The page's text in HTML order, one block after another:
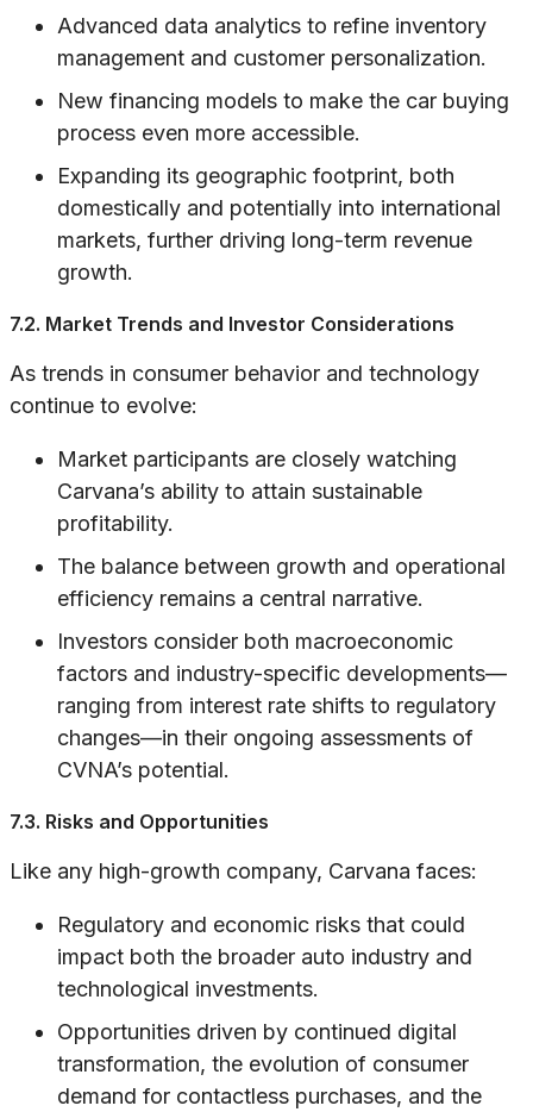
Advanced data analytics to refine inventory
management and customer personalization.
New financing models to make the car buying
process even more accessible.
Expanding its geographic footprint, both
domestically and potentially into international
markets, further driving long-term revenue
growth.
7.2. Market Trends and Investor Considerations
As trends in consumer behavior and technology
continue to evolve:
Market participants are closely watching
Carvana’s ability to attain sustainable
profitability.
The balance between growth and operational
efficiency remains a central narrative.
Investors consider both macroeconomic
factors and industry-specific developments—
ranging from interest rate shifts to regulatory
changes—in their ongoing assessments of
CVNA’s potential.
7.3. Risks and Opportunities
Like any high-growth company, Carvana faces:
Regulatory and economic risks that could
impact both the broader auto industry and
technological investments.
Opportunities driven by continued digital
transformation, the evolution of consumer
demand for contactless purchases, and the